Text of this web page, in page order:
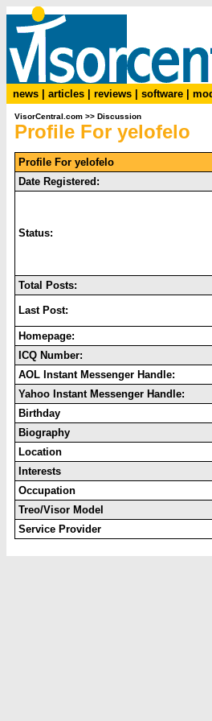
news articles reviews software
VisorCentral.com >> Discussion
Profile For yelofelo
Profile For yelofelo
Date Registered:
Status:
Total Posts:
Last Post:
Homepage:
ICQ Number:
AOL Instant Messenger Handle:
Yahoo Instant Messenger Handle:
Birthday
Biography
Location
Interests
Occupation
Treo/Visor Model
Service Provider